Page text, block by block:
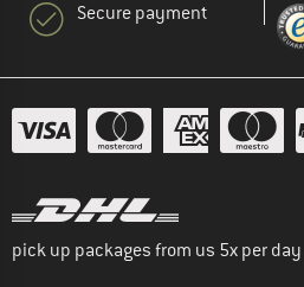
Secure payment
pick up packages from us 5x per day